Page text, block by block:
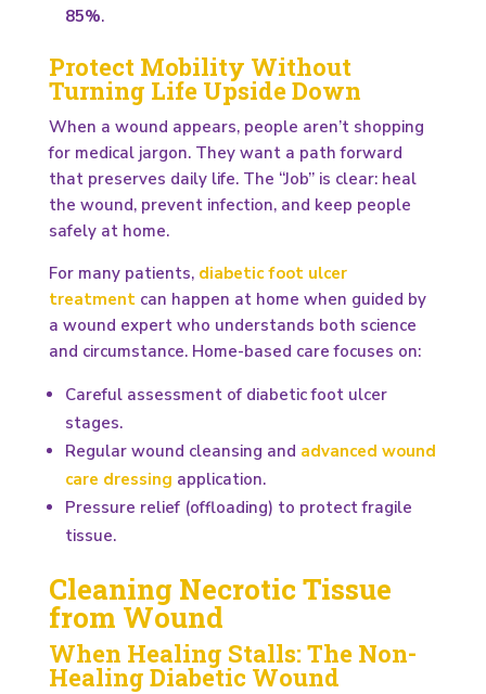
85%.
Protect Mobility Without
Turning Life Upside Down
When a wound appears, people aren’t shopping
for medical jargon. They want a path forward
that preserves daily life. The “Job” is clear: heal
the wound, prevent infection, and keep people
safely at home.
For many patients, diabetic foot ulcer
treatmentcan happen at home when guided by
a wound expert who understands both science
and circumstance. Home-based care focuses on:
Careful assessment of diabetic foot ulcer
stages.
Regular wound cleansing and advanced wound
care dressing application.
Pressure relief (offloading) to protect fragile
tissue.
Cleaning Necrotic Tissue
from Wound
When Healing Stalls: The Non-
Healing Diabetic Wound